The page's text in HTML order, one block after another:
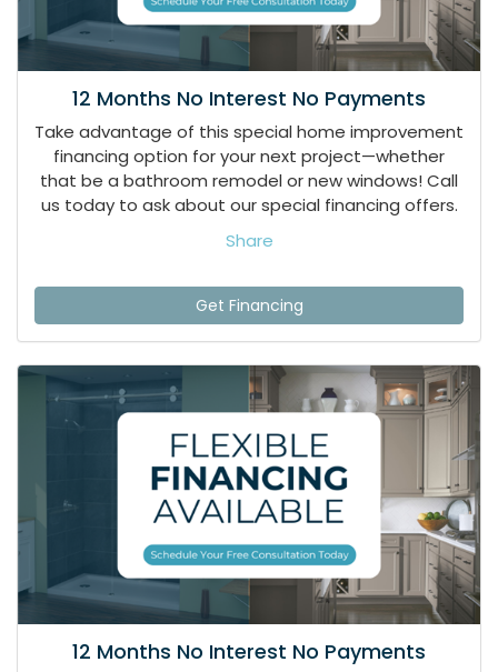
12 Months No Interest No Payments
Take advantage of this special home improvement
financing option for your next project—whether
that be a bathroom remodel or new windows! Call
us today to ask about our special financing offers.
Share
Get Financing
12 Months No Interest No Payments